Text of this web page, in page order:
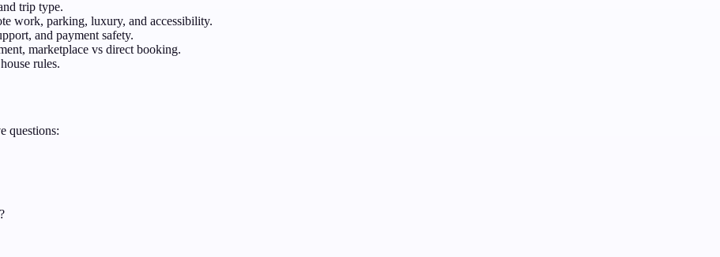
trip type.
work, parking, luxury, and accessibility.
and payment safety.
marketplace vs direct booking.
rules.
questions: